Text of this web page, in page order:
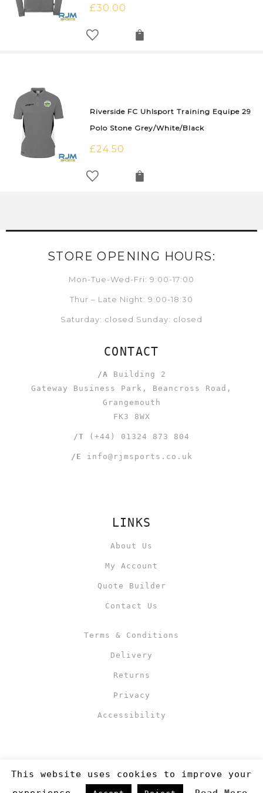
£30.00
Riverside FC Uhlsport Training Equipe 29
Polo Stone Grey/White/Black
£24.50
STORE OPENING HOURS:
Mon-Tue-Wed-Fri: 9:00-17:00
Thur – Late Night: 9:00-18:30
Saturday: closed Sunday: closed
CONTACT
/A Building 2
Gateway Business Park, Beancross Road,
Grangemouth
FK3 8WX
/T (+44) 01324 873 804
/E info@rjmsports.co.uk
LINKS
About Us
My Account
Quote Builder
Contact Us
Terms & Conditions
Delivery
Returns
Privacy
Accessibility
This website uses cookies to improve your